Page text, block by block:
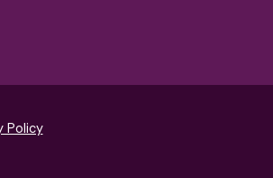
Policy